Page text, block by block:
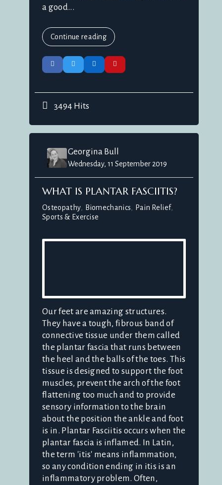
a good...
Continue reading
3494 Hits
Georgina Bull
Wednesday, 11 September 2019
WHAT IS PLANTAR FASCIITIS?
Osteopathy Biomechanics
Pain Relief
Sports & Exercise
Our feet are amazing structures.
They have a tough, fibrous band of
connective tissue under them called
the plantar fascia that runs between
the heel and the balls of the toes. This
tissue is designed to support the foot
muscles, prevent the arch of the foot
flattening too much and to provide
sensory information to the brain
about the position the ankle and foot
is in. Plantar Fasciitis occurs when the
plantar fascia is inflamed. In Latin,
the term 'itis' means inflammation,
so any condition ending in itis is an
inflammatory problem. Often,